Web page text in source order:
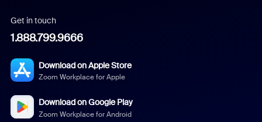
Get in touch
1.888.799.9666
Download on Apple Store
Zoom Workplace for Apple
Download on Google Play
Zoom Workplace for Android